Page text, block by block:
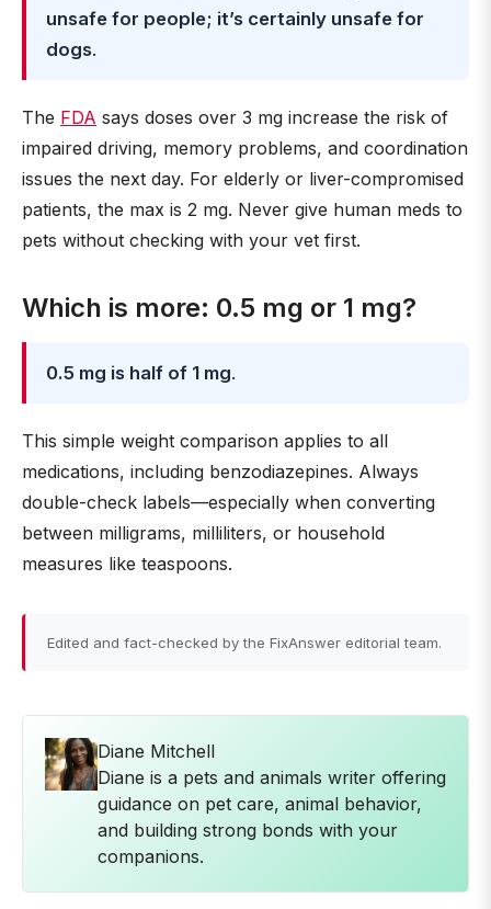
unsafe for people; it’s certainly unsafe for
dogs.
The FDA says doses over 3 mg increase the risk of
impaired driving, memory problems, and coordination
issues the next day. For elderly or liver-compromised
patients, the max is 2 mg. Never give human meds to
pets without checking with your vet first.
Which is more: 0.5 mg or 1 mg?
0.5 mg is half of 1 mg.
This simple weight comparison applies to all
medications, including benzodiazepines. Always
double-check labels—especially when converting
between milligrams, milliliters, or household
measures like teaspoons.
Edited and fact-checked by the FixAnswer editorial team.
Diane Mitchell
Diane is a pets and animals writer offering
guidance on pet care, animal behavior,
and building strong bonds with your
companions.